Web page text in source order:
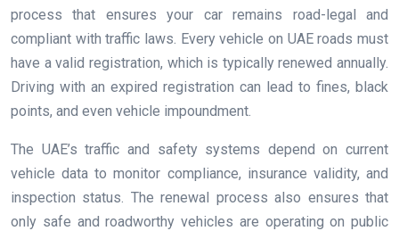
process that ensures your car remains road-legal and
compliant with traffic laws. Every vehicle on UAE roads must
have a valid registration, which is typically renewed annually.
Driving with an expired registration can lead to fines, black
points, and even vehicle impoundment.
The UAE’s traffic and safety systems depend on current
vehicle data to monitor compliance, insurance validity, and
inspection status. The renewal process also ensures that
only safe and roadworthy vehicles are operating on public